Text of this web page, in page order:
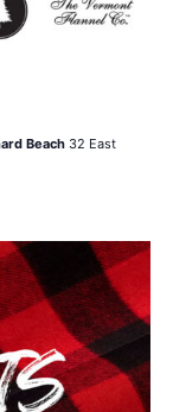
Beach 32 East